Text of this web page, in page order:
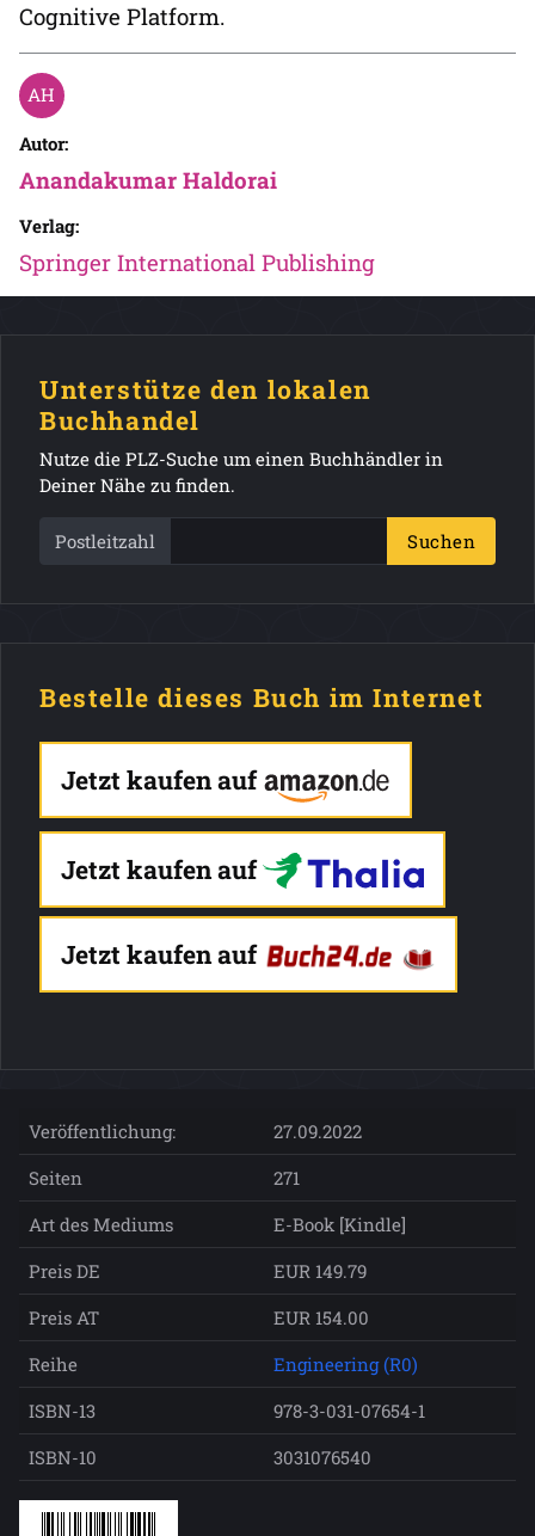
Cognitive Platform.
Autor:
Anandakumar Haldorai
Verlag:
Springer International Publishing
Unterstütze den lokalen
Buchhandel
Nutze die PLZ-Suche um einen Buchhändler in
Deiner Nähe zu finden.
Postleitzahl Suchen
Bestelle dieses Buch im Internet
Jetzt kaufen auf
Jetzt kaufen auf
Jetzt kaufen auf
Veröffentlichung:
27.09.2022
Seiten
271
Art des Mediums
E-Book [Kindle]
Preis DE
EUR 149.79
Preis AT
EUR 154.00
Reihe
Engineering (R0)
ISBN-13
978-3-031-07654-1
ISBN-10
3031076540